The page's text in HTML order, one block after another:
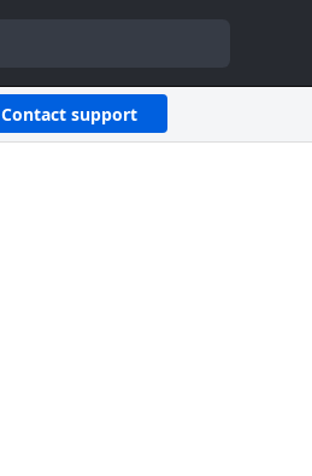
Contact support